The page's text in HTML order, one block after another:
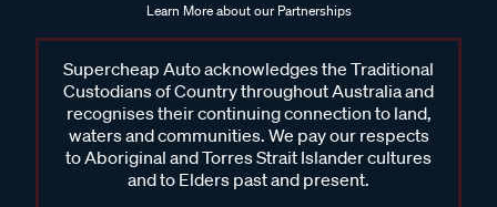
Learn More about our Partnerships
Supercheap Auto acknowledges the Traditional
Custodians of Country throughout Australia and
recognises their continuing connection to land,
waters and communities. We pay our respects
to Aboriginal and Torres Strait Islander cultures
and to Elders past and present.